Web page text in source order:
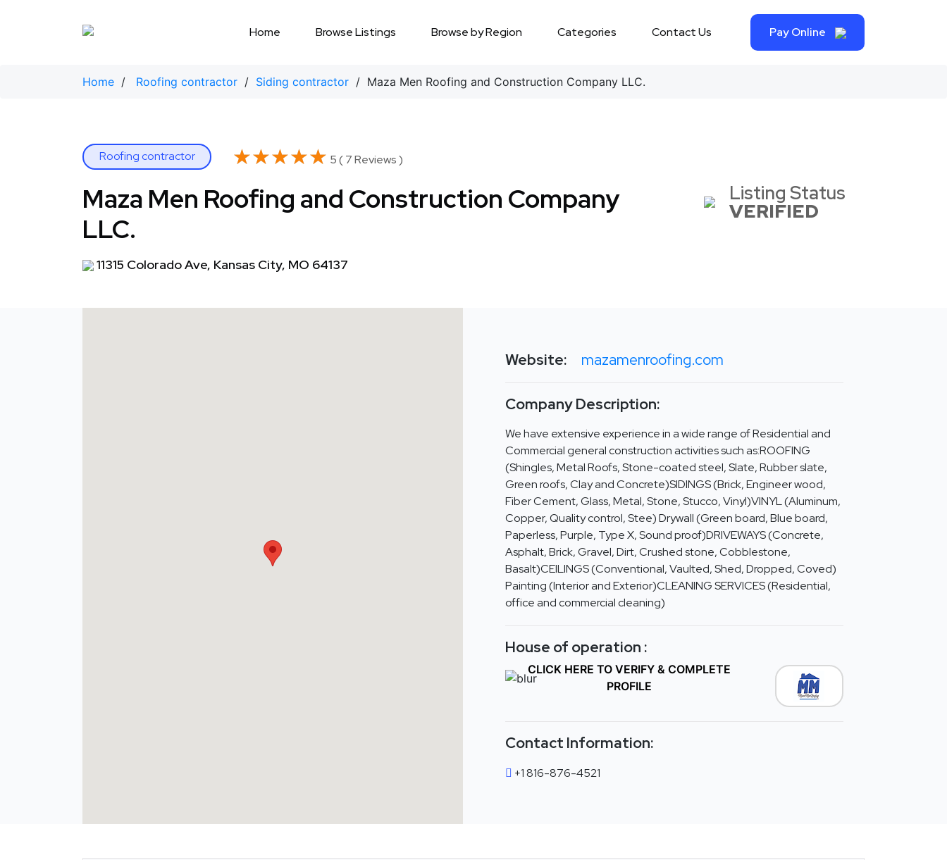
Home Browse Listings Browse by Region Categories Contact Us Pay Online
Home / Roofing contractor / Siding contractor / Maza Men Roofing and Construction Company LLC.
Roofing contractor ★★★★★
★★★★★ 5 ( 7 Reviews )
Maza Men Roofing and Construction Company
LLC.
11315 Colorado Ave, Kansas City, MO 64137
Listing Status
VERIFIED
Website: mazamenroofing.com
Company Description:
We have extensive experience in a wide range of Residential and
Commercial general construction activities such as:ROOFING
(Shingles, Metal Roofs, Stone-coated steel, Slate, Rubber slate,
Green roofs, Clay and Concrete)SIDINGS (Brick, Engineer wood,
Fiber Cement, Glass, Metal, Stone, Stucco, Vinyl)VINYL (Aluminum,
Copper, Quality control, Stee) Drywall (Green board, Blue board,
Paperless, Purple, Type X, Sound proof)DRIVEWAYS (Concrete,
Asphalt, Brick, Gravel, Dirt, Crushed stone, Cobblestone,
Basalt)CEILINGS (Conventional, Vaulted, Shed, Dropped, Coved)
Painting (Interior and Exterior)CLEANING SERVICES (Residential,
office and commercial cleaning)
House of operation :
CLICK HERE TO VERIFY & COMPLETE
PROFILE
Contact Information:
+1 816-876-4521